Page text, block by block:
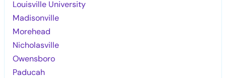
Louisville University
Madisonville
Morehead
Nicholasville
Owensboro
Paducah